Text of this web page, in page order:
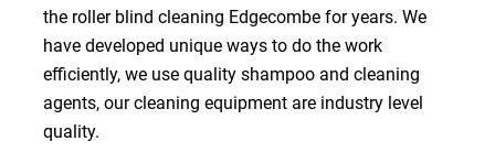
the roller blind cleaning Edgecombe for years. We
have developed unique ways to do the work
efficiently, we use quality shampoo and cleaning
agents, our cleaning equipment are industry level
quality.